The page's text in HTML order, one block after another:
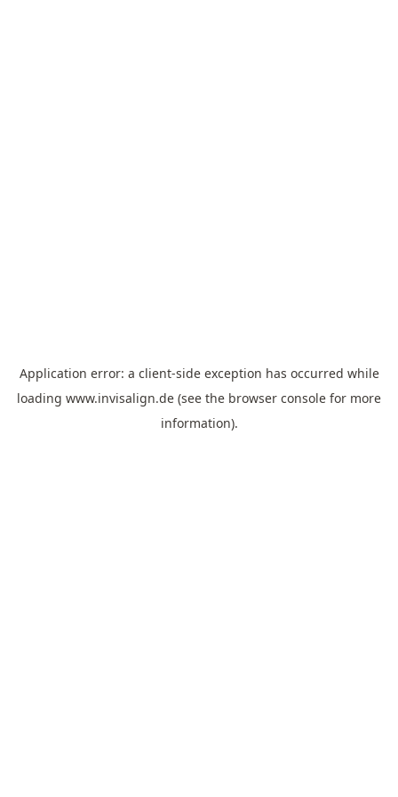
Application error: a client-side exception has occurred while
loading www.invisalign.de (see the browser console for more
information).